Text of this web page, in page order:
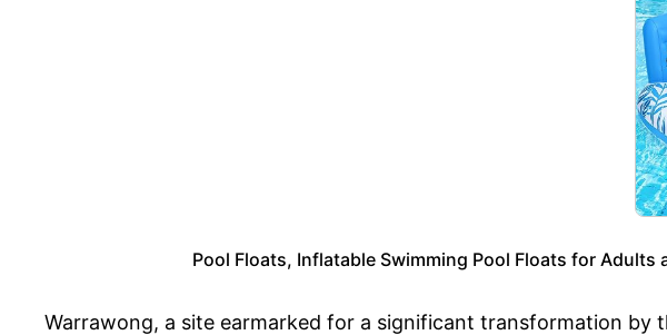
Pool Floats, Inflatable Swimming Pool Floats for
Warrawong, a site earmarked for a significant transformation